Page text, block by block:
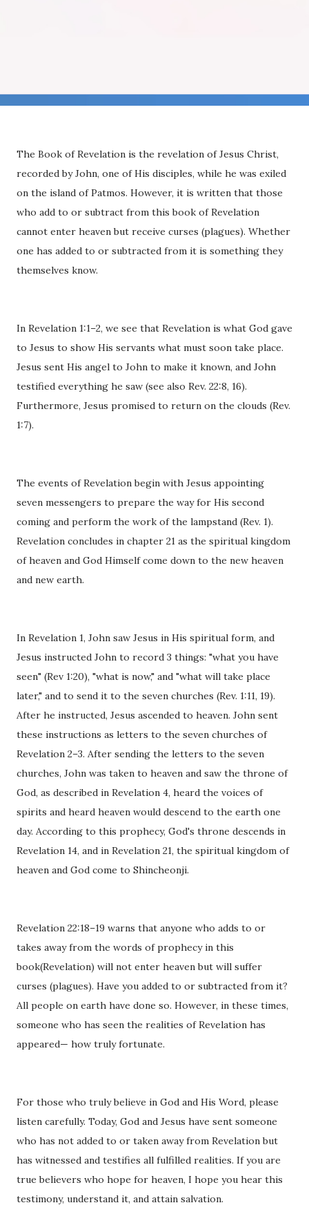
The Book of Revelation is the revelation of Jesus Christ,
recorded by John, one of His disciples, while he was exiled
on the island of Patmos. However, it is written that those
who add to or subtract from this book of Revelation
cannot enter heaven but receive curses (plagues). Whether
one has added to or subtracted from it is something they
themselves know.
In Revelation 1:1–2, we see that Revelation is what God gave
to Jesus to show His servants what must soon take place.
Jesus sent His angel to John to make it known, and John
testified everything he saw (see also Rev. 22:8, 16).
Furthermore, Jesus promised to return on the clouds (Rev.
1:7).
The events of Revelation begin with Jesus appointing
seven messengers to prepare the way for His second
coming and perform the work of the lampstand (Rev. 1).
Revelation concludes in chapter 21 as the spiritual kingdom
of heaven and God Himself come down to the new heaven
and new earth.
In Revelation 1, John saw Jesus in His spiritual form, and
Jesus instructed John to record 3 things: "what you have
seen" (Rev 1:20), "what is now," and "what will take place
later," and to send it to the seven churches (Rev. 1:11, 19).
After he instructed, Jesus ascended to heaven. John sent
these instructions as letters to the seven churches of
Revelation 2–3. After sending the letters to the seven
churches, John was taken to heaven and saw the throne of
God, as described in Revelation 4, heard the voices of
spirits and heard heaven would descend to the earth one
day. According to this prophecy, God's throne descends in
Revelation 14, and in Revelation 21, the spiritual kingdom of
heaven and God come to Shincheonji.
Revelation 22:18–19 warns that anyone who adds to or
takes away from the words of prophecy in this
book(Revelation) will not enter heaven but will suffer
curses (plagues). Have you added to or subtracted from it?
All people on earth have done so. However, in these times,
someone who has seen the realities of Revelation has
appeared— how truly fortunate.
For those who truly believe in God and His Word, please
listen carefully. Today, God and Jesus have sent someone
who has not added to or taken away from Revelation but
has witnessed and testifies all fulfilled realities. If you are
true believers who hope for heaven, I hope you hear this
testimony, understand it, and attain salvation.